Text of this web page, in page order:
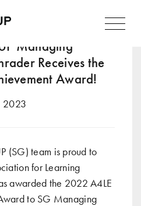
Navigation
Managing
Receives the
Award!
2023
(SG) team is proud to
for Learning
awarded the 2022 A4LE
to SG Managing